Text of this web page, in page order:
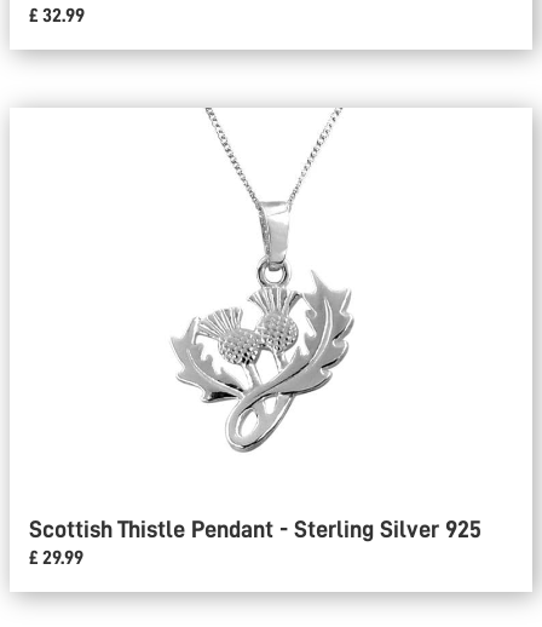
£ 32.99
Scottish Thistle Pendant - Sterling Silver 925
£ 29.99